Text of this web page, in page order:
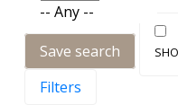
-- Any --
Save search
Filters